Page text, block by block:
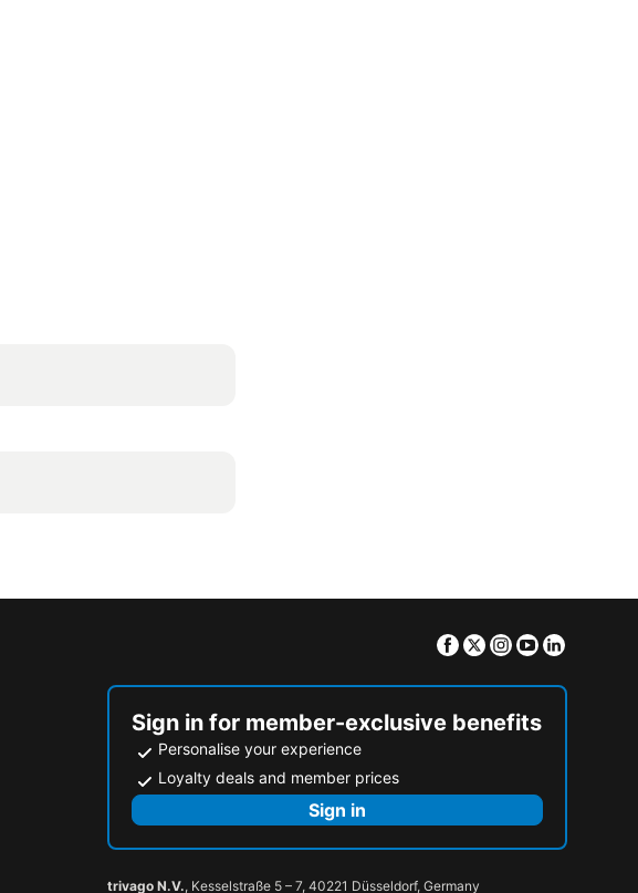
Facebook
TwitterInstagram
Youtube
Sign in for member-exclusive benefits
Personalise your experience
Loyalty deals and member prices
Sign in
trivago N.V., Kesselstraße 5 – 7, 40221 Düsseldorf, Germany